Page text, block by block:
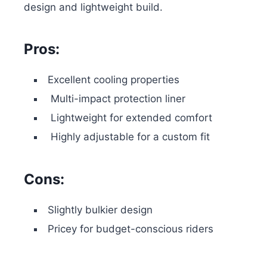
design and lightweight build.
Pros:
Excellent cooling properties
Multi-impact protection liner
Lightweight for extended comfort
Highly adjustable for a custom fit
Cons:
Slightly bulkier design
Pricey for budget-conscious riders